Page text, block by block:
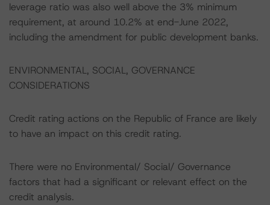
leverage ratio was also well above the 3% minimum
requirement, at around 10.2% at end-June 2022,
including the amendment for public development banks.
ENVIRONMENTAL, SOCIAL, GOVERNANCE
CONSIDERATIONS
Credit rating actions on the Republic of France are likely
to have an impact on this credit rating.
There were no Environmental/ Social/ Governance
factors that had a significant or relevant effect on the
credit analysis.